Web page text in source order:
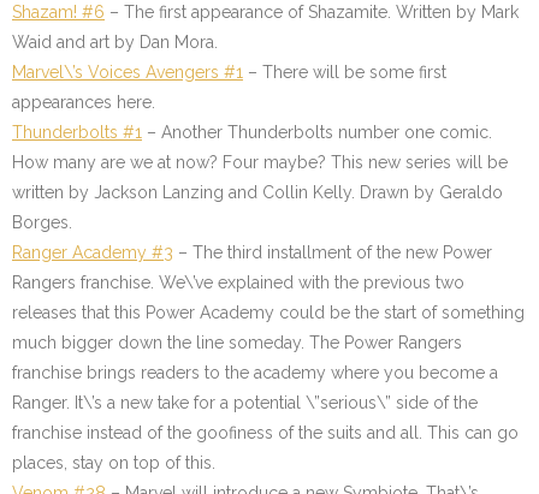
Shazam! #6 – The first appearance of Shazamite. Written by Mark
Waid and art by Dan Mora.
Marvel\’s Voices Avengers #1 – There will be some first
appearances here.
Thunderbolts #1 – Another Thunderbolts number one comic.
How many are we at now? Four maybe? This new series will be
written by Jackson Lanzing and Collin Kelly. Drawn by Geraldo
Borges.
Ranger Academy #3 – The third installment of the new Power
Rangers franchise. We\’ve explained with the previous two
releases that this Power Academy could be the start of something
much bigger down the line someday. The Power Rangers
franchise brings readers to the academy where you become a
Ranger. It\’s a new take for a potential \”serious\” side of the
franchise instead of the goofiness of the suits and all. This can go
places, stay on top of this.